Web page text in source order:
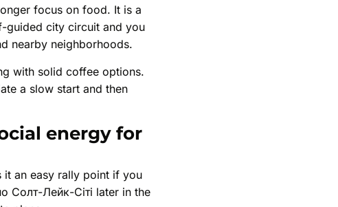
focus on food. It is a
guided city circuit and you
nearby neighborhoods.
with solid coffee options.
a slow start and then
energy for
it an easy rally point if you
Солт-Лейк-Сіті later in the